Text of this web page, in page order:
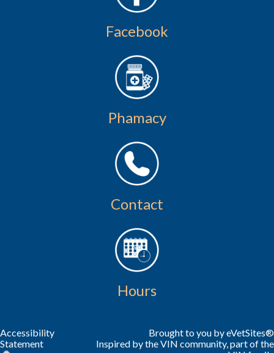
Facebook
Phamacy
Contact
Hours
Accessibility
Statement
Brought to you byeVetSites®
Inspired by the VIN community, part of the